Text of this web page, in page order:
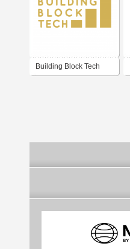
Building Block Tech